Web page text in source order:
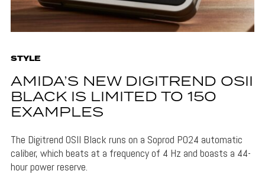
STYLE
AMIDA’S NEW DIGITREND OSII
BLACK IS LIMITED TO 150
EXAMPLES
The Digitrend OSII Black runs on a Soprod P024 automatic
caliber, which beats at a frequency of 4 Hz and boasts a 44-
hour power reserve.